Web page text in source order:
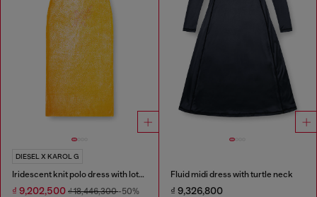
DIESEL X KAROL G
Iridescent knit polo dress with lotus print
₫ 9,202,500 ₫ 18,446,300-50%
Fluid midi dress with turtle neck
₫ 9,326,800